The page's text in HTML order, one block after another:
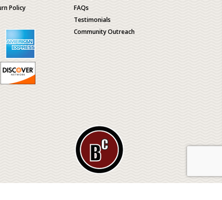
Policy
FAQs
Testimonials
Community Outreach